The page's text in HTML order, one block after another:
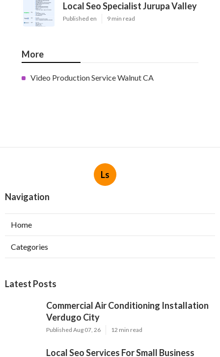
Local Seo Specialist Jurupa Valley
Published en 9 min read
More
Video Production Service Walnut CA
Ls
Navigation
Home
Categories
Latest Posts
Commercial Air Conditioning Installation
Verdugo City
Published Aug 07, 26 12 min read
Local Seo Services For Small Business